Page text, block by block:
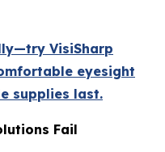
VisiSharp
eyesight
supplies last.
Fail